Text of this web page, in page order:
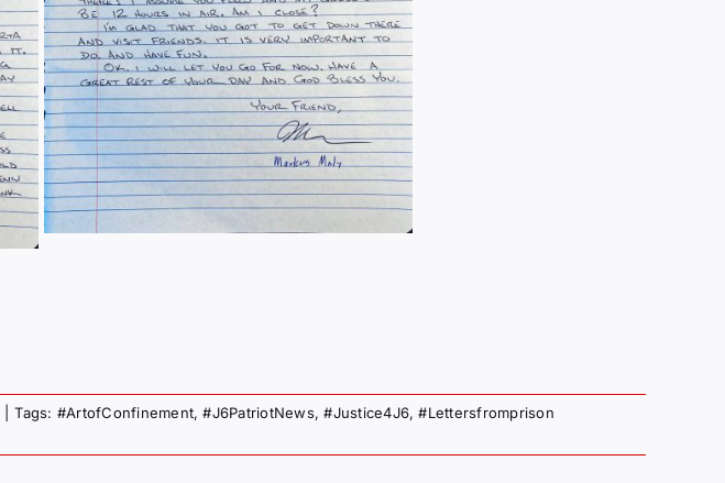
Tags: #ArtofConfinement,#J6PatriotNews,#Justice4J6,#Lettersfromprison